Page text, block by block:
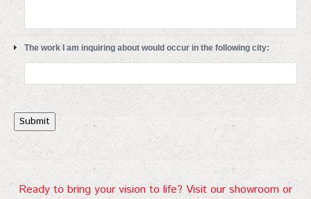
The work I am inquiring about would occur in the following city:
Submit
Ready to bring your vision to life? Visit our showroom or